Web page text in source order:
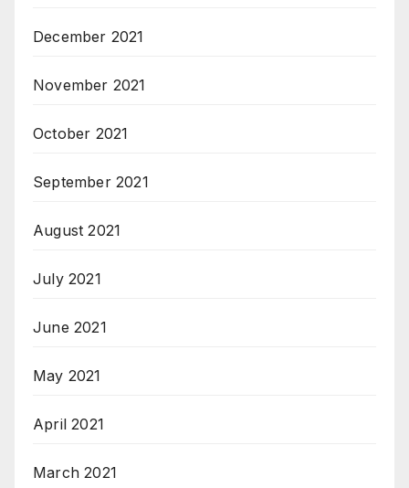
December 2021
November 2021
October 2021
September 2021
August 2021
July 2021
June 2021
May 2021
April 2021
March 2021